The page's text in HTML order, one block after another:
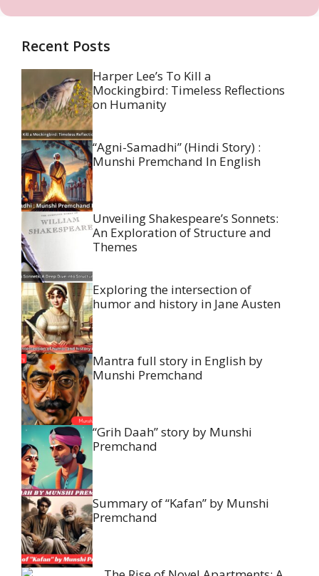
Recent Posts
Harper Lee’s To Kill a
Mockingbird: Timeless Reflections
on Humanity
“Agni-Samadhi” (Hindi Story) :
Munshi Premchand In English
Unveiling Shakespeare’s Sonnets:
An Exploration of Structure and
Themes
Exploring the intersection of
humor and history in Jane Austen
Mantra full story in English by
Munshi Premchand
“Grih Daah” story by Munshi
Premchand
Summary of “Kafan” by Munshi
Premchand